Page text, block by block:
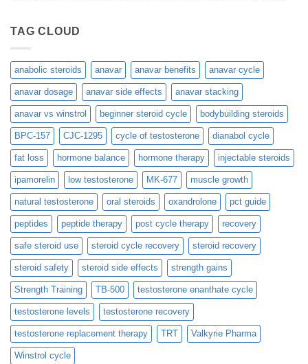
TAG CLOUD
anabolic steroids anavar anavar benefits anavar cycle
anavar dosage anavar side effects anavar stacking
anavar vs winstrol beginner steroid cycle bodybuilding steroids
BPC-157 CJC-1295 cycle of testosterone dianabol cycle
fat loss hormone balance hormone therapy injectable steroids
ipamorelin low testosterone MK-677 muscle growth
natural testosterone oral steroids oxandrolone pct guide
peptides peptide therapy post cycle therapy recovery
safe steroid use steroid cycle recovery steroid recovery
steroid safety steroid side effects strength gains
Strength Training TB-500 testosterone enanthate cycle
testosterone levels testosterone recovery
testosterone replacement therapy TRT Valkyrie Pharma
Winstrol cycle